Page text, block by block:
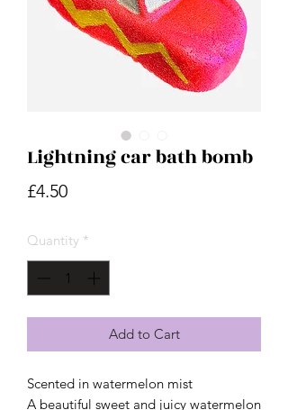
Lightning car bath bomb
£4.50Price
Quantity *
Add to Cart
Scented in watermelon mist
A beautiful sweet and juicy watermelon